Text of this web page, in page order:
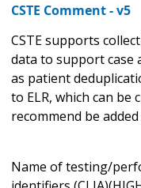
CSTE Comment - v5
CSTE supports
data to support case
as patient
to ELR, which can be
recommend be
Name of testing/